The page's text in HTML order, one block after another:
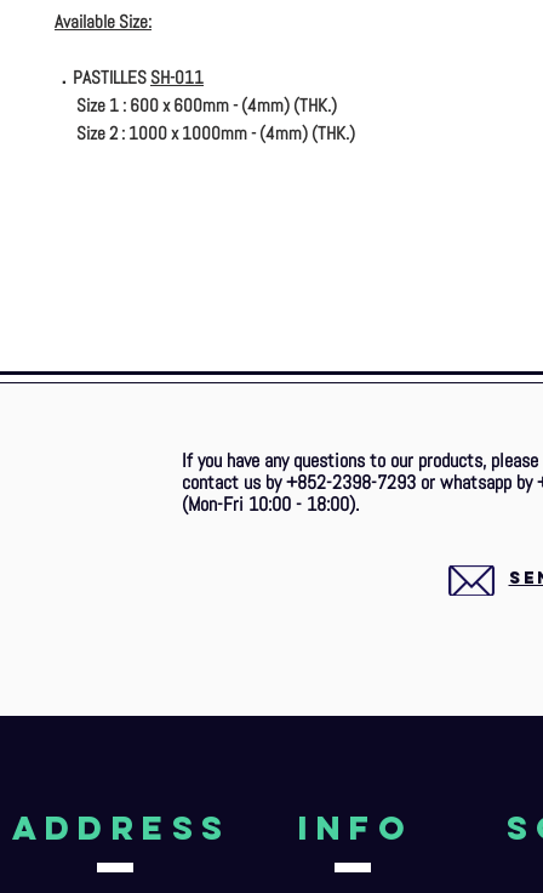
Available Size:
．PASTILLES SH-011
Size 1 : 600 x 600mm - (4mm) (THK.)
Size 2 : 1000 x 1000mm - (4mm) (THK.)
If you have any questions to our products,
contact us by +852-2398-7293 or whatsapp by
(Mon-Fri 10:00 - 18:00).
aDDRESS Info